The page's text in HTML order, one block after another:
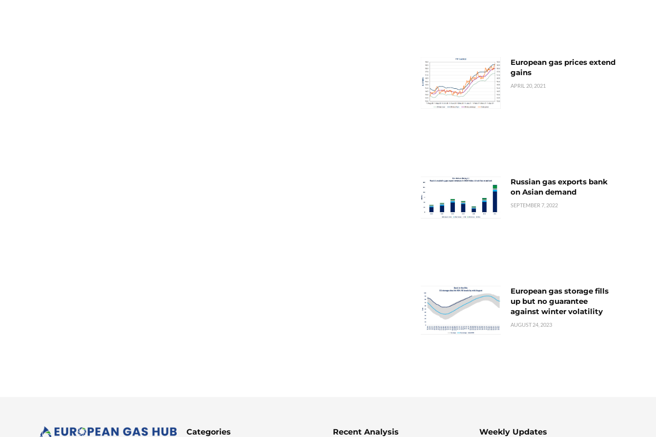
European gas prices extend
gains
APRIL 20, 2021
Russian gas exports bank
on Asian demand
SEPTEMBER 7, 2022
European gas storage fills
up but no guarantee
against winter volatility
AUGUST 24, 2023
Categories Recent Analysis Weekly Updates